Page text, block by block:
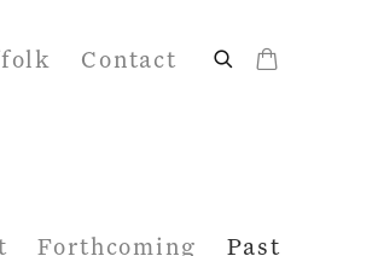
Contact
Forthcoming Past